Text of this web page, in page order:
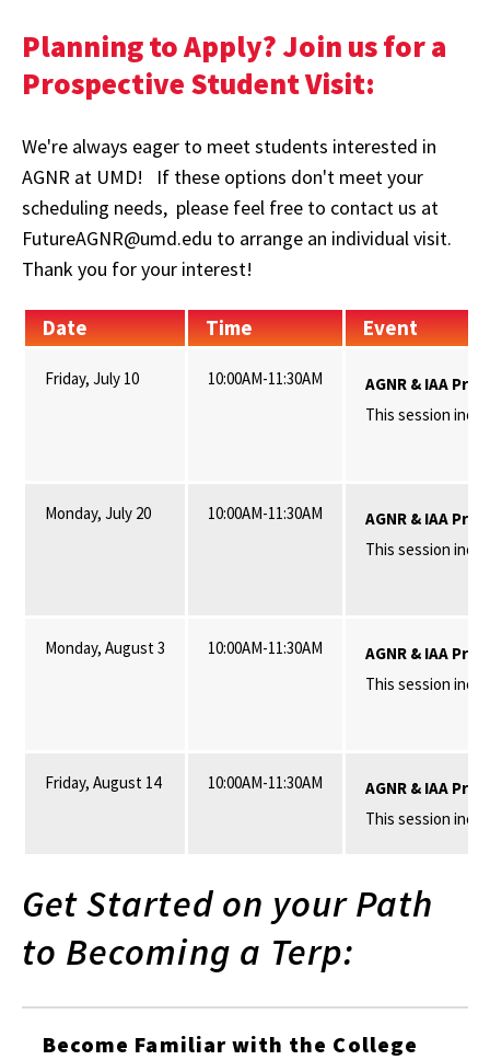
Planning to Apply? Join us for a
Prospective Student Visit:
We're always eager to meet students interested in
AGNR at UMD! If these options don't meet your
scheduling needs, please feel free to contact us at
FutureAGNR@umd.edu to arrange an individual visit.
Thank you for your interest!
Date Time Event
Friday, July 10 10:00AM-11:30AM
AGNR & IAA
This session
Monday, July 20 10:00AM-11:30AM
AGNR & IAA
This session
Monday, August 3 10:00AM-11:30AM
AGNR & IAA
This session
Friday, August 14 10:00AM-11:30AM
AGNR & IAA
This session
Get Started on your Path
to Becoming a Terp:
Become Familiar with the College